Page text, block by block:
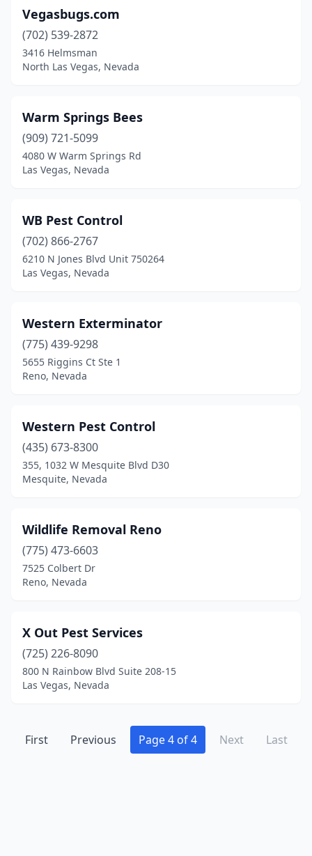
Vegasbugs.com
(702) 539-2872
3416 Helmsman
North Las Vegas, Nevada
Warm Springs Bees
(909) 721-5099
4080 W Warm Springs Rd
Las Vegas, Nevada
WB Pest Control
(702) 866-2767
6210 N Jones Blvd Unit 750264
Las Vegas, Nevada
Western Exterminator
(775) 439-9298
5655 Riggins Ct Ste 1
Reno, Nevada
Western Pest Control
(435) 673-8300
355, 1032 W Mesquite Blvd D30
Mesquite, Nevada
Wildlife Removal Reno
(775) 473-6603
7525 Colbert Dr
Reno, Nevada
X Out Pest Services
(725) 226-8090
800 N Rainbow Blvd Suite 208-15
Las Vegas, Nevada
First Previous Page 4 of 4 Next Last